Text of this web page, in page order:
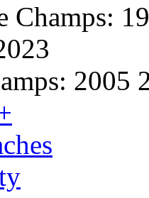
Champs:
2005